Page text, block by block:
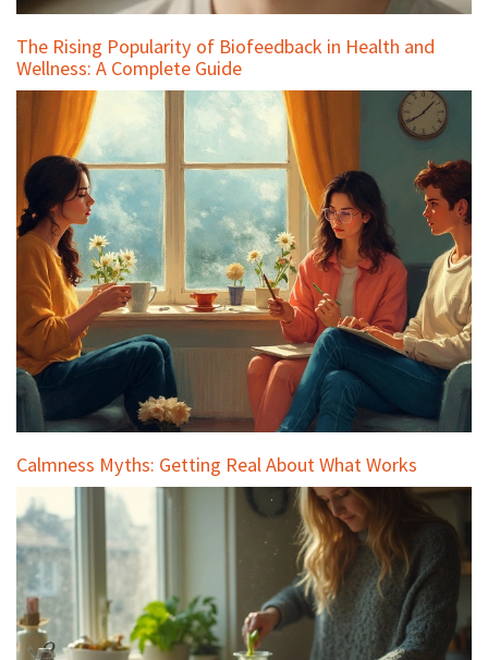
The Rising Popularity of Biofeedback in Health and
Wellness: A Complete Guide
Calmness Myths: Getting Real About What Works